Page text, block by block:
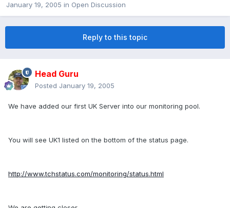
January 19, 2005 in Open Discussion
Reply to this topic
Head Guru
Posted January 19, 2005
We have added our first UK Server into our monitoring pool.
You will see UK1 listed on the bottom of the status page.
http://www.tchstatus.com/monitoring/status.html